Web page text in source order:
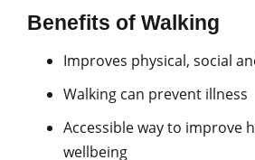
Benefits of Walking
Improves physical, social
Walking can prevent illness
Accessible way to improve
wellbeing